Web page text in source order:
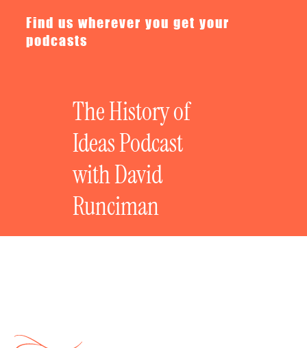
The History of
Ideas Podcast
with David
Runciman
Find us wherever you get your
podcasts